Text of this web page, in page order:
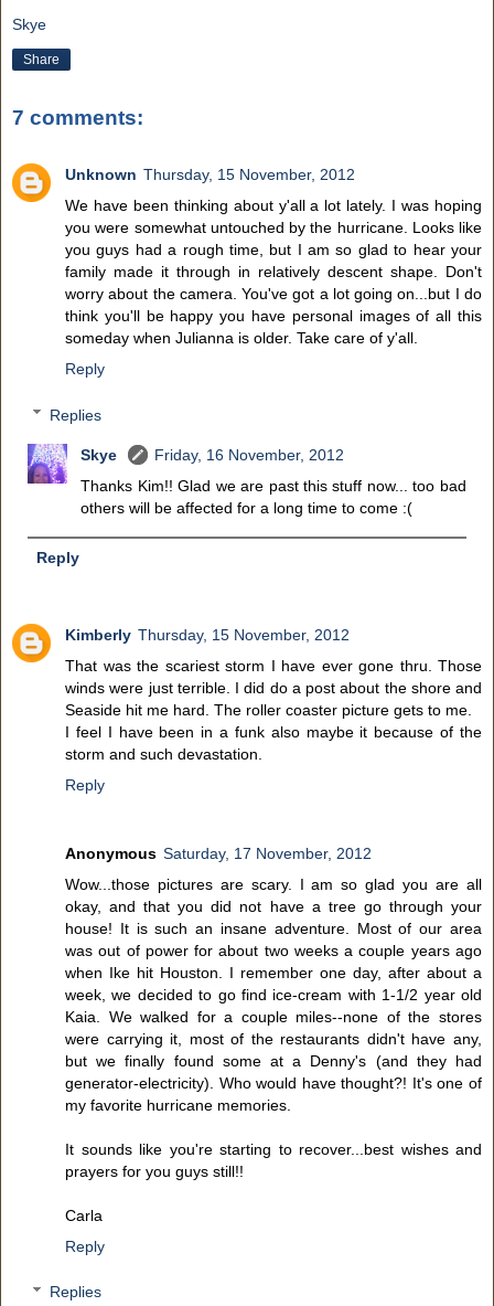
Skye
Share
7 comments:
Unknown Thursday, 15 November, 2012
We have been thinking about y'all a lot lately. I was hoping
you were somewhat untouched by the hurricane. Looks like
you guys had a rough time, but I am so glad to hear your
family made it through in relatively descent shape. Don't
worry about the camera. You've got a lot going on...but I do
think you'll be happy you have personal images of all this
someday when Julianna is older. Take care of y'all.
Reply
Replies
Skye
Friday, 16 November, 2012
Thanks Kim!! Glad we are past this stuff now... too bad
others will be affected for a long time to come :(
Reply
Kimberly Thursday, 15 November, 2012
That was the scariest storm I have ever gone thru. Those
winds were just terrible. I did do a post about the shore and
Seaside hit me hard. The roller coaster picture gets to me.
I feel I have been in a funk also maybe it because of the
storm and such devastation.
Reply
Anonymous Saturday, 17 November, 2012
Wow...those pictures are scary. I am so glad you are all
okay, and that you did not have a tree go through your
house! It is such an insane adventure. Most of our area
was out of power for about two weeks a couple years ago
when Ike hit Houston. I remember one day, after about a
week, we decided to go find ice-cream with 1-1/2 year old
Kaia. We walked for a couple miles--none of the stores
were carrying it, most of the restaurants didn't have any,
but we finally found some at a Denny's (and they had
generator-electricity). Who would have thought?! It's one of
my favorite hurricane memories.
It sounds like you're starting to recover...best wishes and
prayers for you guys still!!
Carla
Reply
Replies